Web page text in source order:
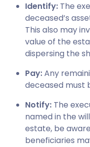
Identify: The
deceased’s
This also may
value of the
dispersing the
Pay:Any
deceased must
Notify: The
named in the
estate, be
beneficiaries